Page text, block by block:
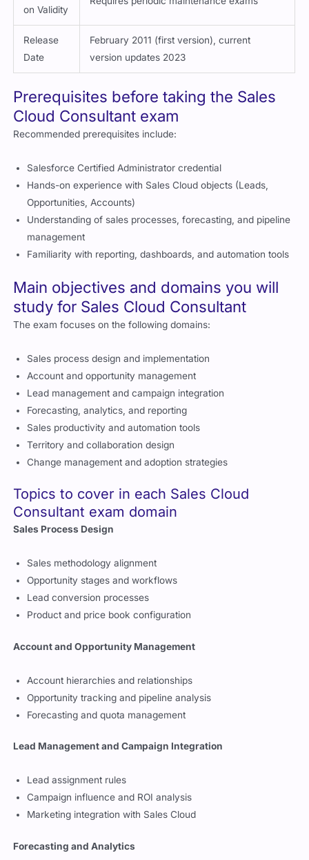
on Validity
Release
Date
February 2011 (first version), current
version updates 2023
Prerequisites before taking the Sales
Cloud Consultant exam
Recommended prerequisites include:
Salesforce Certified Administrator credential
Hands-on experience with Sales Cloud objects (Leads,
Opportunities, Accounts)
Understanding of sales processes, forecasting, and pipeline
management
Familiarity with reporting, dashboards, and automation tools
Main objectives and domains you will
study for Sales Cloud Consultant
The exam focuses on the following domains:
Sales process design and implementation
Account and opportunity management
Lead management and campaign integration
Forecasting, analytics, and reporting
Sales productivity and automation tools
Territory and collaboration design
Change management and adoption strategies
Topics to cover in each Sales Cloud
Consultant exam domain
Sales Process Design
Sales methodology alignment
Opportunity stages and workflows
Lead conversion processes
Product and price book configuration
Account and Opportunity Management
Account hierarchies and relationships
Opportunity tracking and pipeline analysis
Forecasting and quota management
Lead Management and Campaign Integration
Lead assignment rules
Campaign influence and ROI analysis
Marketing integration with Sales Cloud
Forecasting and Analytics